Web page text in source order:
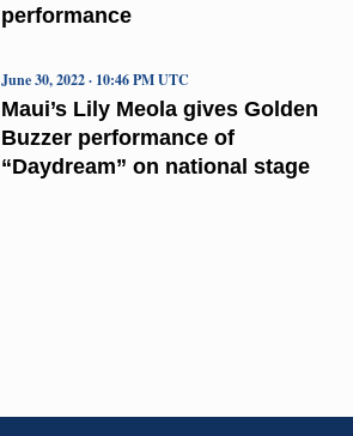
performance
Maui’s Lily Meola gives Golden
Buzzer performance of
“Daydream” on national stage
June 30, 2022 · 10:46 PM UTC